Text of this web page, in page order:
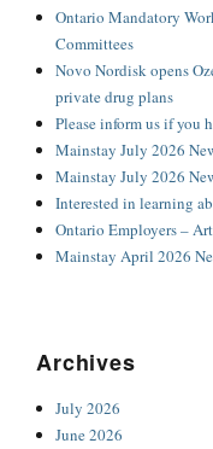
Ontario Mandatory
Committees
Novo Nordisk opens
private drug plans
Please inform us if you
Mainstay July 2026
Mainstay July 2026
Interested in learning
Ontario Employers –
Mainstay April 2026
Archives
July 2026
June 2026